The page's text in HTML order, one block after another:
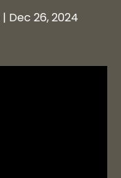
| Dec 26, 2024